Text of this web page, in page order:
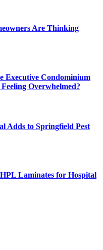
Are Thinking
Executive Condominium
Overwhelmed?
Adds to Springfield Pest
Laminates for Hospital